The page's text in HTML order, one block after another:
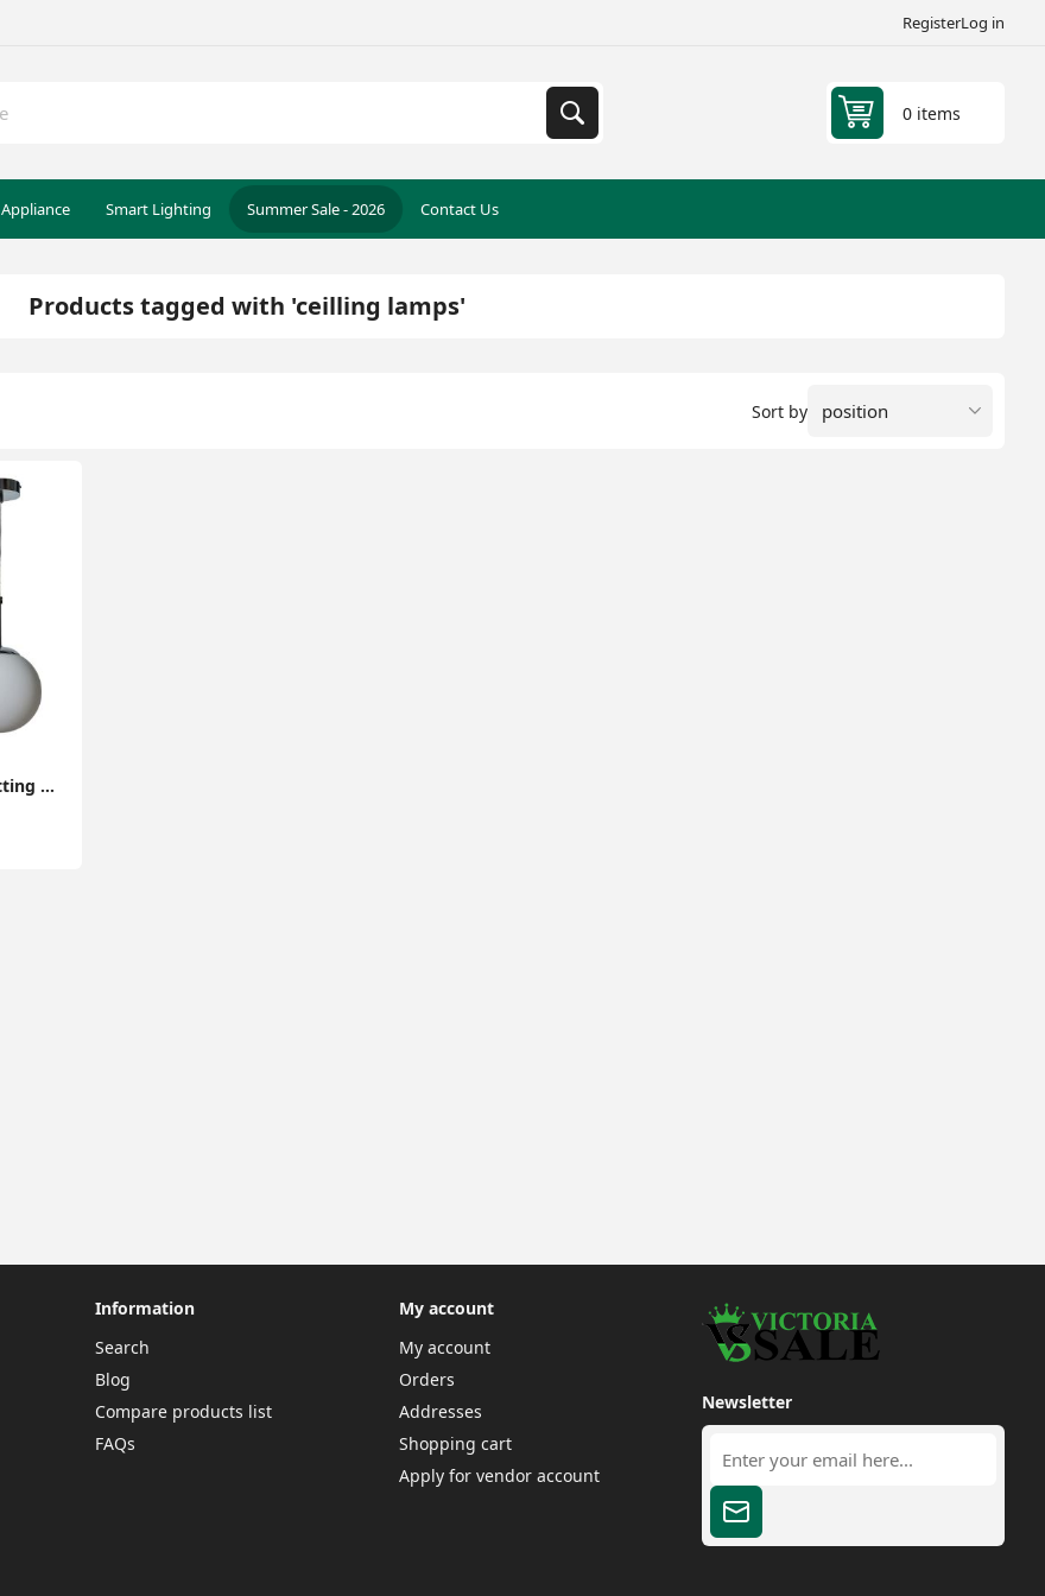
RegisterLog in
0 items
Appliance Smart Lighting Summer Sale - 2026 Contact Us
Products tagged with 'ceilling lamps'
Sort by
Modern Ceiling Light Fitting Opal Glass Globe Shade Lampshade Pendant Lighting
Information
Search
Blog
Compare products list
FAQs
My account
My account
Orders
Addresses
Shopping cart
Apply for vendor account
Newsletter